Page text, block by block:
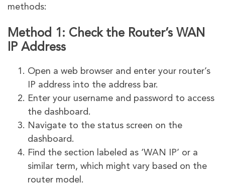
methods:
Method 1: Check the Router’s WAN
IP Address
Open a web browser and enter your router’s
IP address into the address bar.
Enter your username and password to access
the dashboard.
Navigate to the status screen on the
dashboard.
Find the section labeled as ‘WAN IP’ or a
similar term, which might vary based on the
router model.